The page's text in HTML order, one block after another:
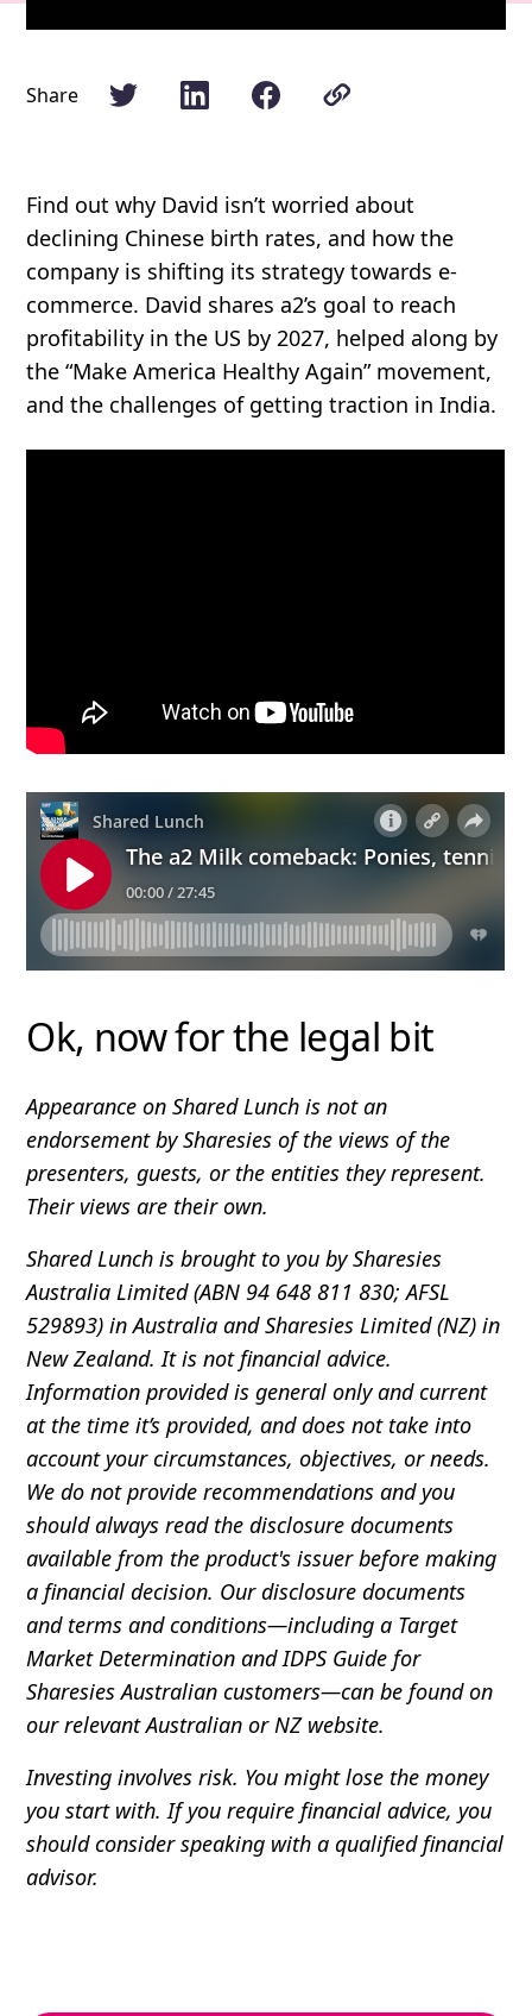
Share
Find out why David isn’t worried about
declining Chinese birth rates, and how the
company is shifting its strategy towards e-
commerce. David shares a2’s goal to reach
profitability in the US by 2027, helped along by
the “Make America Healthy Again” movement,
and the challenges of getting traction in India.
Ok, now for the legal bit
Appearance on Shared Lunch is not an
endorsement by Sharesies of the views of the
presenters, guests, or the entities they represent.
Their views are their own.
Shared Lunch is brought to you by Sharesies
Australia Limited (ABN 94 648 811 830; AFSL
529893) in Australia and Sharesies Limited (NZ) in
New Zealand. It is not financial advice.
Information provided is general only and current
at the time it’s provided, and does not take into
account your circumstances, objectives, or needs.
We do not provide recommendations and you
should always read the disclosure documents
available from the product's issuer before making
a financial decision. Our disclosure documents
and terms and conditions—including a Target
Market Determination and IDPS Guide for
Sharesies Australian customers—can be found on
our relevant Australian or NZ website.
Investing involves risk. You might lose the money
you start with. If you require financial advice, you
should consider speaking with a qualified financial
advisor.